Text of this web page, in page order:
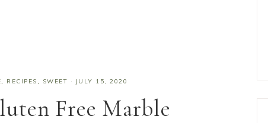
, RECIPES, SWEET · JULY 15, 2020
Free Marble